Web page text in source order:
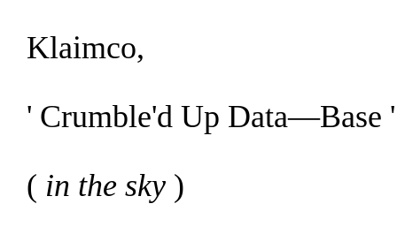
Klaimco,
' Crumble'd Up Data—Base '
( in the sky )